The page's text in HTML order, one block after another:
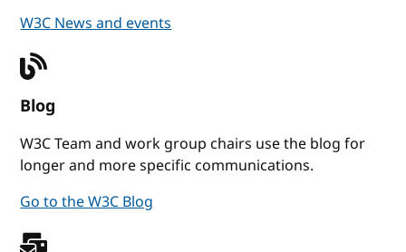
W3C News and events
Blog
W3C Team and work group chairs use the blog for
longer and more specific communications.
Go to the W3C Blog